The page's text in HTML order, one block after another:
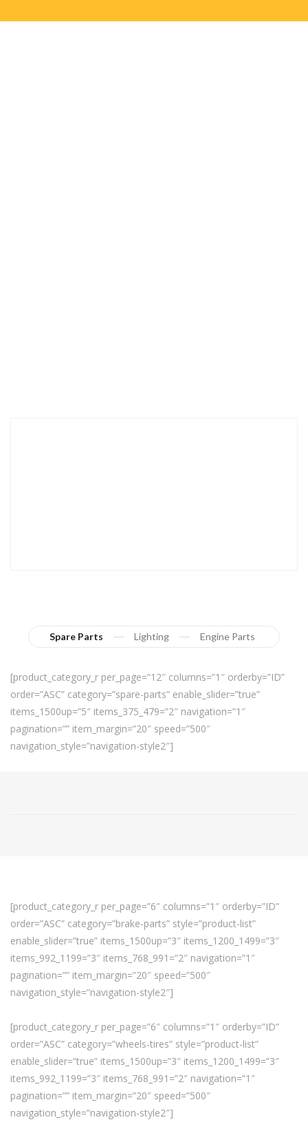
Spare Parts Lighting Engine Parts
[product_category_r per_page=”12″ columns=”1″ orderby=”ID”
order=”ASC” category=”spare-parts” enable_slider=”true”
items_1500up=”5″ items_375_479=”2″ navigation=”1″
pagination=”” item_margin=”20″ speed=”500″
navigation_style=”navigation-style2″]
[product_category_r per_page=”6″ columns=”1″ orderby=”ID”
order=”ASC” category=”brake-parts” style=”product-list”
enable_slider=”true” items_1500up=”3″ items_1200_1499=”3″
items_992_1199=”3″ items_768_991=”2″ navigation=”1″
pagination=”” item_margin=”20″ speed=”500″
navigation_style=”navigation-style2″]
[product_category_r per_page=”6″ columns=”1″ orderby=”ID”
order=”ASC” category=”wheels-tires” style=”product-list”
enable_slider=”true” items_1500up=”3″ items_1200_1499=”3″
items_992_1199=”3″ items_768_991=”2″ navigation=”1″
pagination=”” item_margin=”20″ speed=”500″
navigation_style=”navigation-style2″]